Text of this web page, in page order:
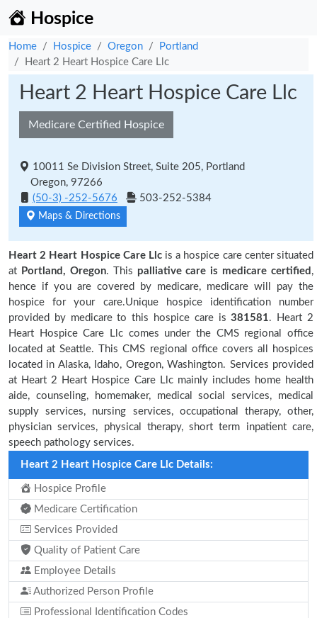
Hospice
Home Hospice Oregon
Portland
Heart 2 Heart Hospice Care Llc
Heart 2 Heart Hospice Care Llc
Medicare Certified Hospice
10011 Se Division Street, Suite 205, Portland
Oregon, 97266
(50-3) -252-5676
503-252-5384
Maps & Directions
Heart 2 Heart Hospice Care Llcis a hospice care center situated
at Portland, Oregon. This palliative care is medicare certified ,
hence if you are covered by medicare, medicare will pay the
hospice for your care.Unique hospice identification number
provided by medicare to this hospice care is381581. Heart 2
Heart Hospice Care Llc comes under the CMS regional office
located at Seattle. This CMS regional office covers all hospices
located in Alaska, Idaho, Oregon, Washington. Services provided
at Heart 2 Heart Hospice Care Llc mainly includes home health
aide, counseling, homemaker, medical social services, medical
supply services, nursing services, occupational therapy, other,
physician services, physical therapy, short term inpatient care,
speech pathology services.
Heart 2 Heart Hospice Care Llc Details:
Hospice Profile
Medicare Certification
Services Provided
Quality of Patient Care
Employee Details
Authorized Person Profile
Professional Identification Codes